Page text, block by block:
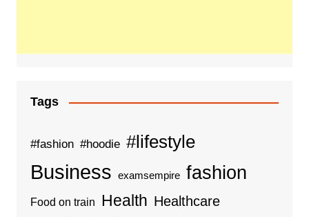
Tags
#fashion #hoodie #lifestyle
Business examsempire fashion
Food on train Health Healthcare